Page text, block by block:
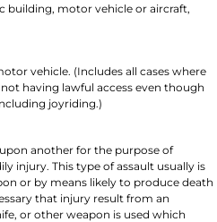
building, motor vehicle or aircraft,
vehicle. (Includes all cases where
having lawful access even though
joyriding.)
another for the purpose of
injury. This type of assault usually is
or by means likely to produce death
that injury result from an
or other weapon is used which